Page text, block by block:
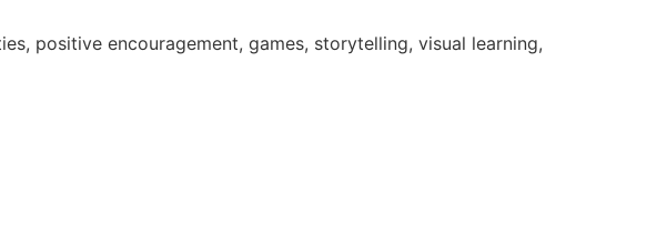
positive encouragement, games, storytelling, visual learning,